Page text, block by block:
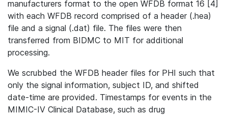
manufacturers format to the open WFDB format 16 [4]
with each WFDB record comprised of a header (.hea)
file and a signal (.dat) file. The files were then
transferred from BIDMC to MIT for additional
processing.
We scrubbed the WFDB header files for PHI such that
only the signal information, subject ID, and shifted
date-time are provided. Timestamps for events in the
MIMIC-IV Clinical Database, such as drug